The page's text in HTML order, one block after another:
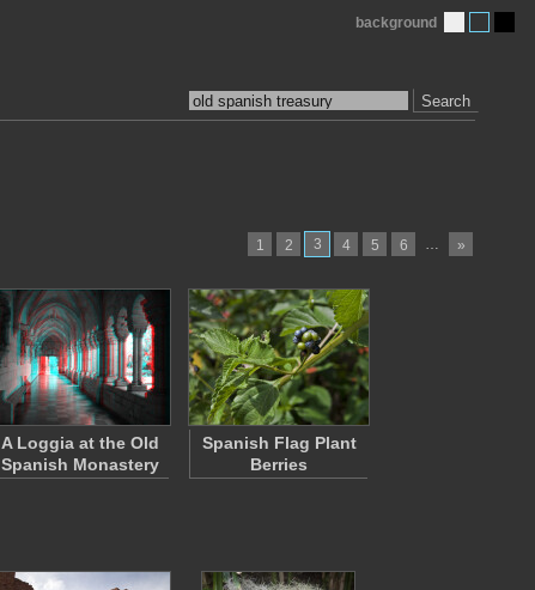
Search
background
1 2 3 4 5 6 … »
A Loggia at the Old
Spanish Monastery
Spanish Flag Plant
Berries